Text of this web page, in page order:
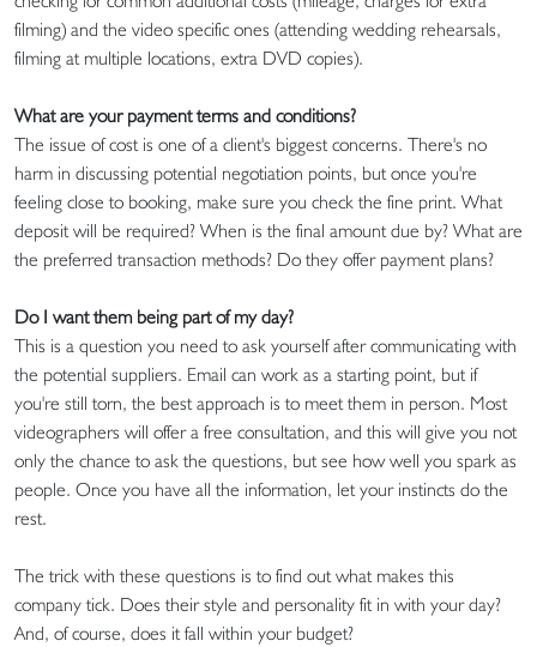
filming) and the video specific ones (attending wedding rehearsals,
filming at multiple locations, extra DVD copies).
What are your payment terms and conditions?
The issue of cost is one of a client's biggest concerns. There's no
harm in discussing potential negotiation points, but once you're
feeling close to booking, make sure you check the fine print. What
deposit will be required? When is the final amount due by? What are
the preferred transaction methods? Do they offer payment plans?
Do I want them being part of my day?
This is a question you need to ask yourself after communicating with
the potential suppliers. Email can work as a starting point, but if
you're still torn, the best approach is to meet them in person. Most
videographers will offer a free consultation, and this will give you not
only the chance to ask the questions, but see how well you spark as
people. Once you have all the information, let your instincts do the
rest.
The trick with these questions is to find out what makes this
company tick. Does their style and personality fit in with your day?
And, of course, does it fall within your budget?